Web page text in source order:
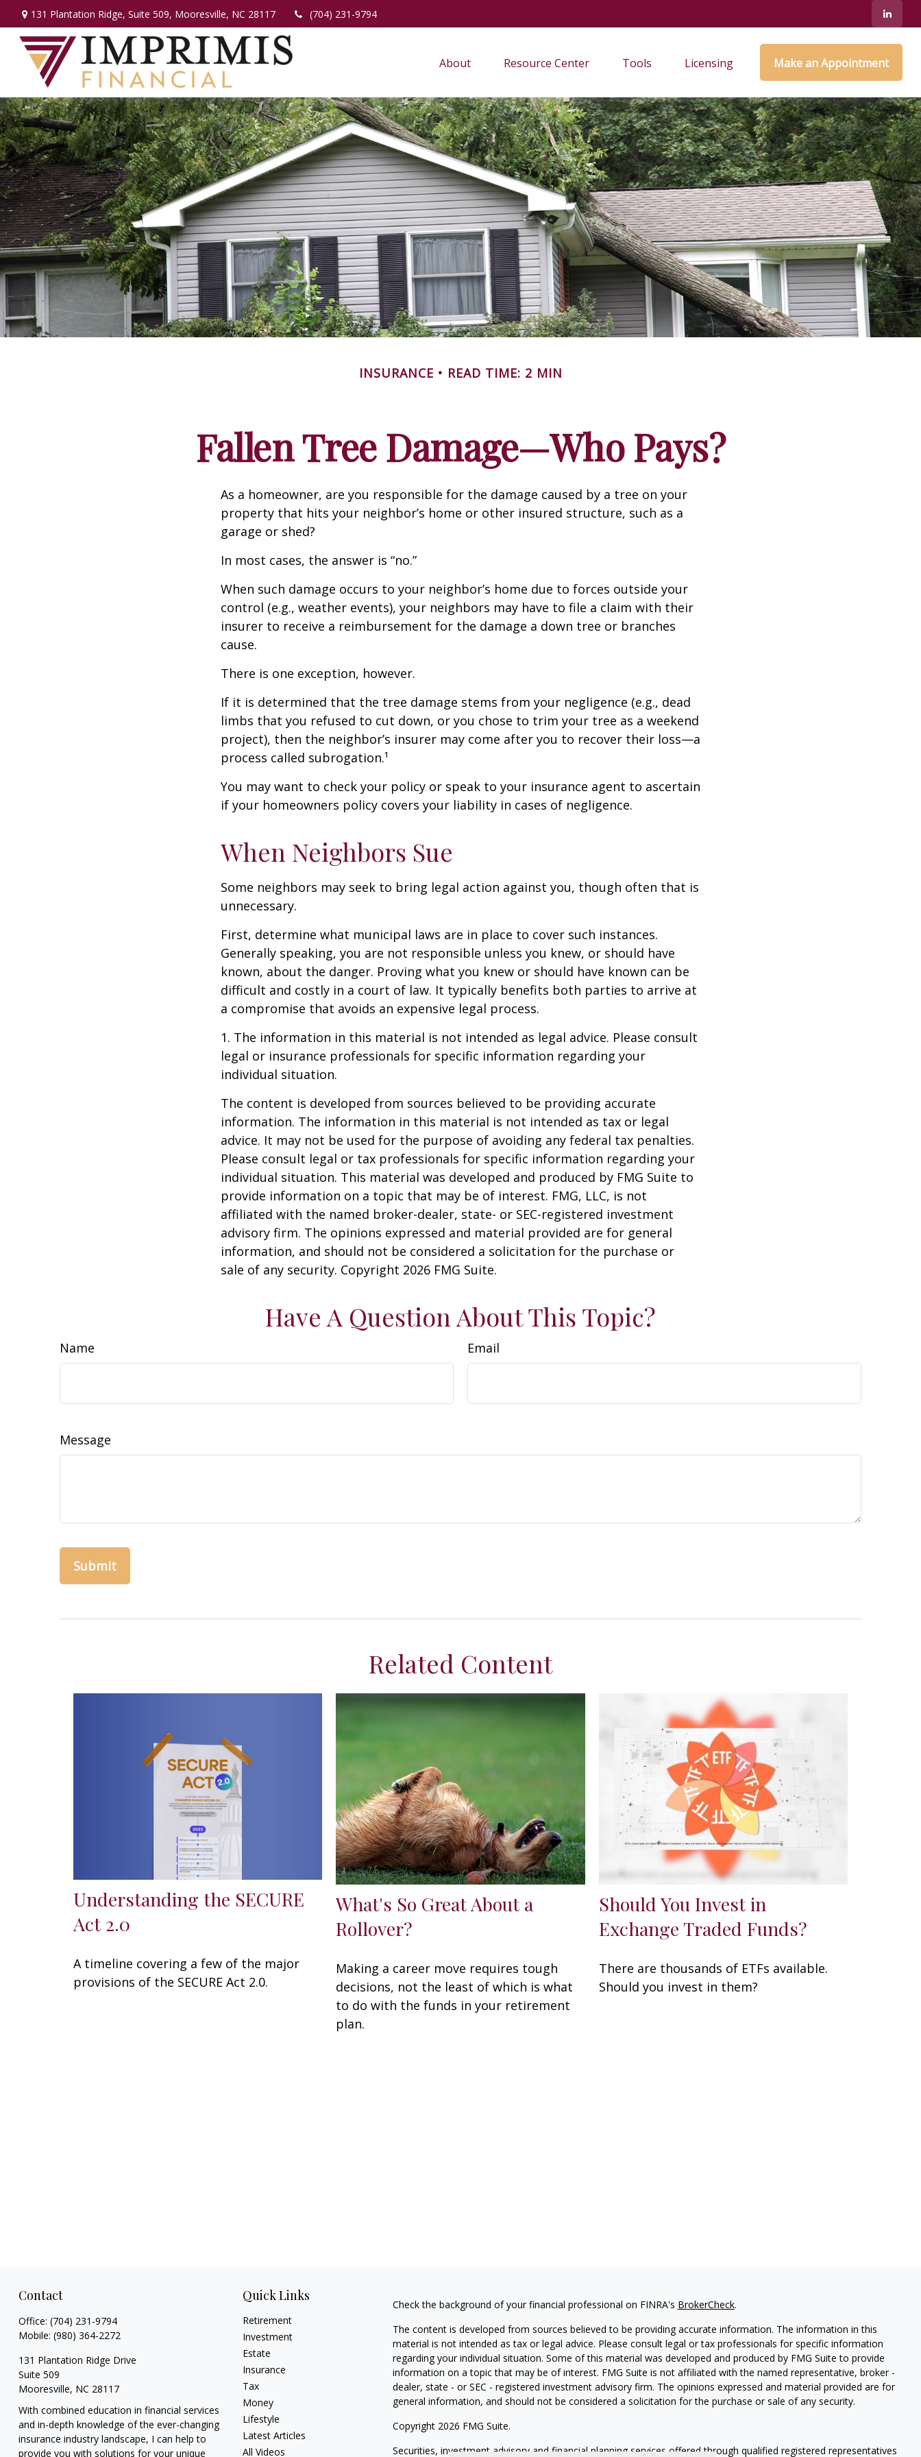
131 Plantation Ridge, Suite 509, Mooresville, NC 28117 (704) 231-9794
About Resource Center Tools Licensing Make an Appointment
INSURANCE READ TIME: 2 MIN
Fallen Tree Damage—Who Pays?
As a homeowner, are you responsible for the damage caused by a tree on your
property that hits your neighbor’s home or other insured structure, such as a
garage or shed?
In most cases, the answer is “no.”
When such damage occurs to your neighbor’s home due to forces outside your
control (e.g., weather events), your neighbors may have to file a claim with their
insurer to receive a reimbursement for the damage a down tree or branches
cause.
There is one exception, however.
If it is determined that the tree damage stems from your negligence (e.g., dead
limbs that you refused to cut down, or you chose to trim your tree as a weekend
project), then the neighbor’s insurer may come after you to recover their loss—a
process called subrogation.¹
You may want to check your policy or speak to your insurance agent to ascertain
if your homeowners policy covers your liability in cases of negligence.
When Neighbors Sue
Some neighbors may seek to bring legal action against you, though often that is
unnecessary.
First, determine what municipal laws are in place to cover such instances.
Generally speaking, you are not responsible unless you knew, or should have
known, about the danger. Proving what you knew or should have known can be
difficult and costly in a court of law. It typically benefits both parties to arrive at
a compromise that avoids an expensive legal process.
1. The information in this material is not intended as legal advice. Please consult
legal or insurance professionals for specific information regarding your
individual situation.
The content is developed from sources believed to be providing accurate
information. The information in this material is not intended as tax or legal
advice. It may not be used for the purpose of avoiding any federal tax penalties.
Please consult legal or tax professionals for specific information regarding your
individual situation. This material was developed and produced by FMG Suite to
provide information on a topic that may be of interest. FMG, LLC, is not
affiliated with the named broker-dealer, state- or SEC-registered investment
advisory firm. The opinions expressed and material provided are for general
information, and should not be considered a solicitation for the purchase or
sale of any security. Copyright 2026 FMG Suite.
Have A Question About This Topic?
Name Email
Message
Related Content
Understanding the SECURE
Act 2.0
A timeline covering a few of the major
provisions of the SECURE Act 2.0.
What's So Great About a
Rollover?
Making a career move requires tough
decisions, not the least of which is what
to do with the funds in your retirement
plan.
Should You Invest in
Exchange Traded Funds?
There are thousands of ETFs available.
Should you invest in them?
Contact
Office: (704) 231-9794
Mobile: (980) 364-2272
131 Plantation Ridge Drive
Suite 509
Mooresville, NC 28117
With combined education in financial services
and in-depth knowledge of the ever-changing
insurance industry landscape, I can help to
provide you with solutions for your unique
Quick Links
Retirement
Investment
Estate
Insurance
Tax
Money
Lifestyle
Latest Articles
All Videos
Check the background of your financial professional on FINRA's BrokerCheck.
The content is developed from sources believed to be providing accurate information. The information in this
material is not intended as tax or legal advice. Please consult legal or tax professionals for specific information
regarding your individual situation. Some of this material was developed and produced by FMG Suite to provide
information on a topic that may be of interest. FMG Suite is not affiliated with the named representative, broker -
dealer, state - or SEC - registered investment advisory firm. The opinions expressed and material provided are for
general information, and should not be considered a solicitation for the purchase or sale of any security.
Copyright 2026 FMG Suite.
Securities, investment advisory and financial planning services offered through qualified registered representatives